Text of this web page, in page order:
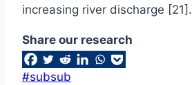
increasing river discharge [21].
Share our research
Post
#subsub